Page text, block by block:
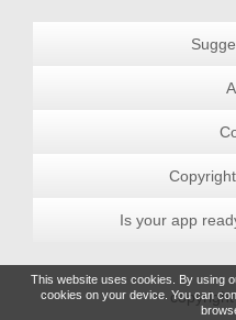
Is your app
This website uses cookies. By using
cookies on your device. You can